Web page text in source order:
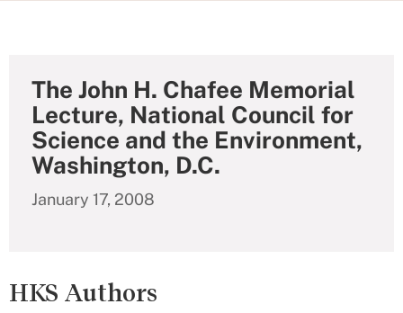
The John H. Chafee Memorial
Lecture, National Council for
Science and the Environment,
Washington, D.C.
January 17, 2008
HKS Authors